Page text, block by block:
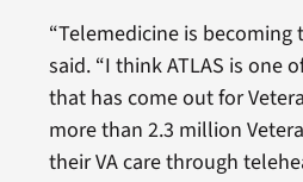
“Telemedicine is becoming
said. “I think ATLAS is one
that has come out for
more than 2.3 million
their VA care through